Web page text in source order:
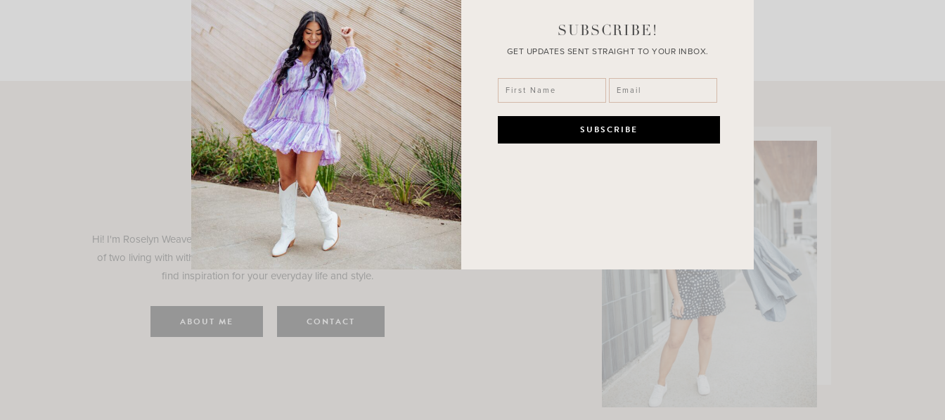
Roselyn
Hi! I'm Roselyn Weaver and I'm so happy you are here! I am a wife and mama
of two living with with my family in Houston, TX. Here, I hope I can help you
find inspiration for your everyday life and style.
ABOUT ME CONTACT
SUBSCRIBE!
GET UPDATES SENT STRAIGHT TO YOUR INBOX.